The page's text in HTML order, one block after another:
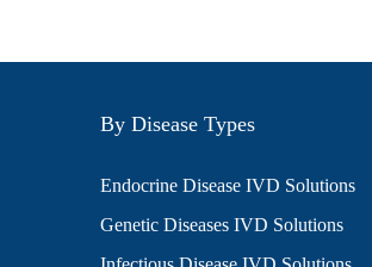
By Disease Types
Endocrine Disease IVD Solutions
Genetic Diseases IVD Solutions